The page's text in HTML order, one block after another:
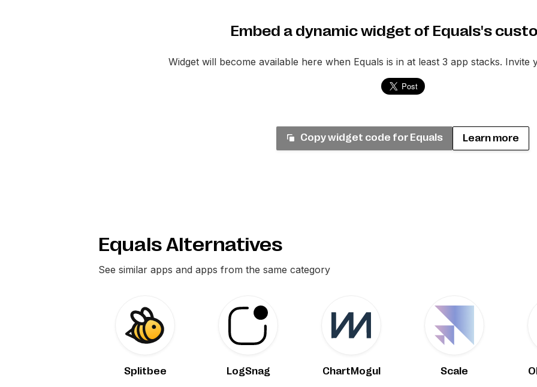
Embed a dynamic widget of Equals's
Widget will become available here when Equals is in at least 3 app stacks. Invite
Copy widget code for Equals Learn more
Equals Alternatives
See similar apps and apps from the same category
Splitbee LogSnag ChartMogul Scale